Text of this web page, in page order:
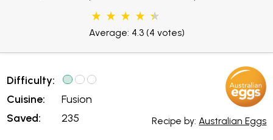
Average: 4.3(4 votes)
Difficulty:
Cuisine:
Saved:
Fusion
235
Recipe by: Australian Eggs